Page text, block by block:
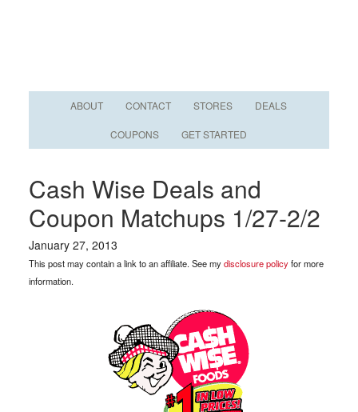
ABOUT CONTACT STORES DEALS
COUPONS GET STARTED
Cash Wise Deals and
Coupon Matchups 1/27-2/2
January 27, 2013
This post may contain a link to an affiliate. See mydisclosure policyfor more
information.